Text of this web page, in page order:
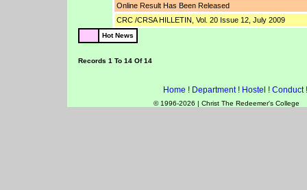
Online Result Has Been Released
CRC /CRSA HILLETIN, Vol. 20 Issue 12, July 2009
Hot News
Records 1 To 14 Of 14
Home ! Department! Hoste l ! Conduct
© 1996-2026 | Christ The Redeemer's College